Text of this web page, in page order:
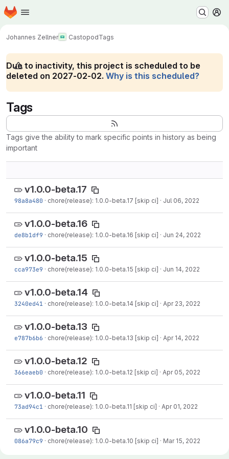
Skip to main content
Homepage
Johannes Zellner CastopodTags
Due to inactivity, this project is scheduled to be
deleted on 2027-02-02. Why is this scheduled?
Tags
Tags give the ability to mark specific points in history as being
important
v1.0.0-beta.17
98a8a480 · chore(release): 1.0.0-beta.17 [skip ci] · Jul 06, 2022
v1.0.0-beta.16
de8b1df9 · chore(release): 1.0.0-beta.16 [skip ci] · Jun 24, 2022
v1.0.0-beta.15
cca973e9 · chore(release): 1.0.0-beta.15 [skip ci] · Jun 14, 2022
v1.0.0-beta.14
3240ed41 · chore(release): 1.0.0-beta.14 [skip ci] · Apr 23, 2022
v1.0.0-beta.13
e787b6b6 · chore(release): 1.0.0-beta.13 [skip ci] · Apr 14, 2022
v1.0.0-beta.12
366eaeb0 · chore(release): 1.0.0-beta.12 [skip ci] · Apr 05, 2022
v1.0.0-beta.11
73ad94c1 · chore(release): 1.0.0-beta.11 [skip ci] · Apr 01, 2022
v1.0.0-beta.10
086a79c9 · chore(release): 1.0.0-beta.10 [skip ci] · Mar 15, 2022